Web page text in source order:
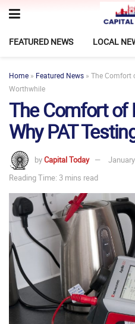
FEATURED NEWS LOCAL
Home » Featured News » The Comfort
Worthwhile
The Comfort of
Why PAT
byCapital Today
Reading Time: 3 mins read